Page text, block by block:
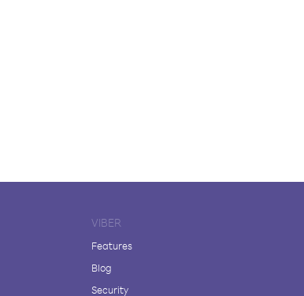
VIBER
Features
Blog
Security